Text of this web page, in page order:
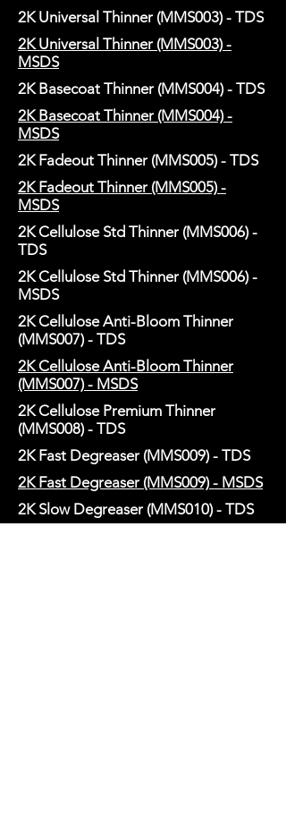
2K Universal Thinner (MMS003) - TDS
2K Universal Thinner (MMS003) -
MSDS
2K Basecoat Thinner (MMS004) - TDS
2K Basecoat Thinner (MMS004) -
MSDS
2K Fadeout Thinner (MMS005) - TDS
2K Fadeout Thinner (MMS005) -
MSDS
2K Cellulose Std Thinner (MMS006) -
TDS
2K Cellulose Std Thinner (MMS006) -
MSDS
2K Cellulose Anti-Bloom Thinner
(MMS007) - TDS
2K Cellulose Anti-Bloom Thinner
(MMS007) - MSDS
2K Cellulose Premium Thinner
(MMS008) - TDS
2K Fast Degreaser (MMS009) - TDS
2K Fast Degreaser (MMS009) - MSDS
2K Slow Degreaser (MMS010) - TDS